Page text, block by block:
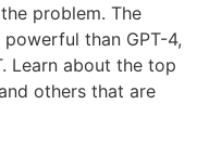
problem. The
than GPT-4,
Learn about the top
others that are